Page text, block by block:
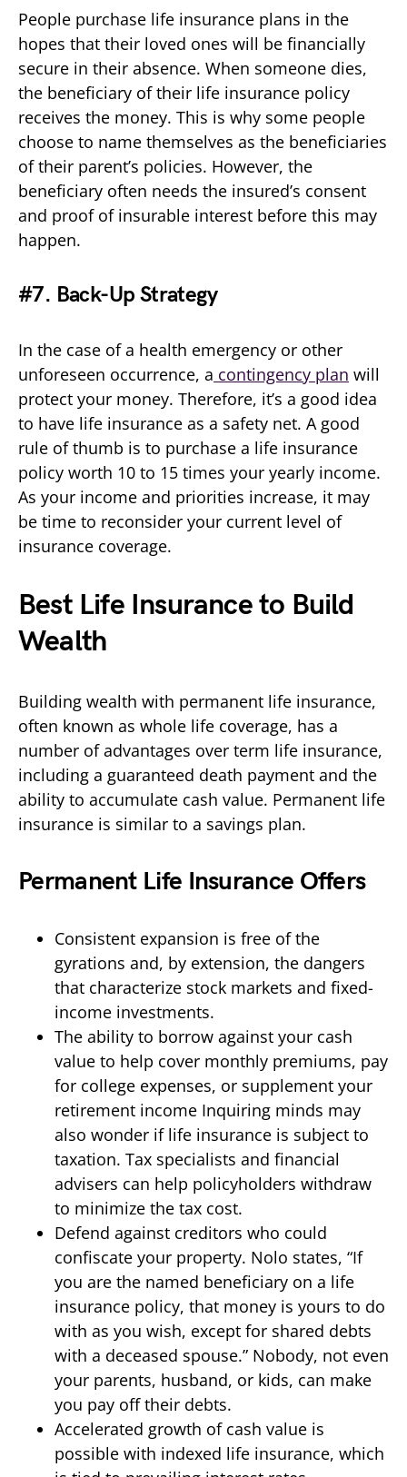
People purchase life insurance plans in the
hopes that their loved ones will be financially
secure in their absence. When someone dies,
the beneficiary of their life insurance policy
receives the money. This is why some people
choose to name themselves as the beneficiaries
of their parent’s policies. However, the
beneficiary often needs the insured’s consent
and proof of insurable interest before this may
happen.
#7. Back-Up Strategy
In the case of a health emergency or other
unforeseen occurrence, a contingency plan will
protect your money. Therefore, it’s a good idea
to have life insurance as a safety net. A good
rule of thumb is to purchase a life insurance
policy worth 10 to 15 times your yearly income.
As your income and priorities increase, it may
be time to reconsider your current level of
insurance coverage.
Best Life Insurance to Build
Wealth
Building wealth with permanent life insurance,
often known as whole life coverage, has a
number of advantages over term life insurance,
including a guaranteed death payment and the
ability to accumulate cash value. Permanent life
insurance is similar to a savings plan.
Permanent Life Insurance Offers
Consistent expansion is free of the
gyrations and, by extension, the dangers
that characterize stock markets and fixed-
income investments.
The ability to borrow against your cash
value to help cover monthly premiums, pay
for college expenses, or supplement your
retirement income Inquiring minds may
also wonder if life insurance is subject to
taxation. Tax specialists and financial
advisers can help policyholders withdraw
to minimize the tax cost.
Defend against creditors who could
confiscate your property. Nolo states, “If
you are the named beneficiary on a life
insurance policy, that money is yours to do
with as you wish, except for shared debts
with a deceased spouse.” Nobody, not even
your parents, husband, or kids, can make
you pay off their debts.
Accelerated growth of cash value is
possible with indexed life insurance, which